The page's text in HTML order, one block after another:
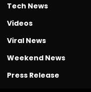
Tech News
Videos
Viral News
Weekend News
Press Release